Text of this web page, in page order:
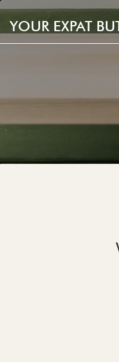
YOUR EXPAT